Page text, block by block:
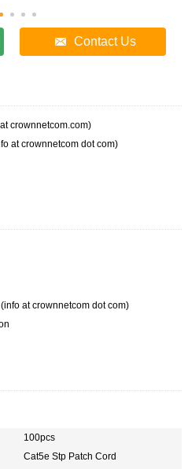
Contact Us
crownnetcom.com)
at crownnetcom dot com)
at crownnetcom dot com)
100pcs
Cat5e Stp Patch Cord